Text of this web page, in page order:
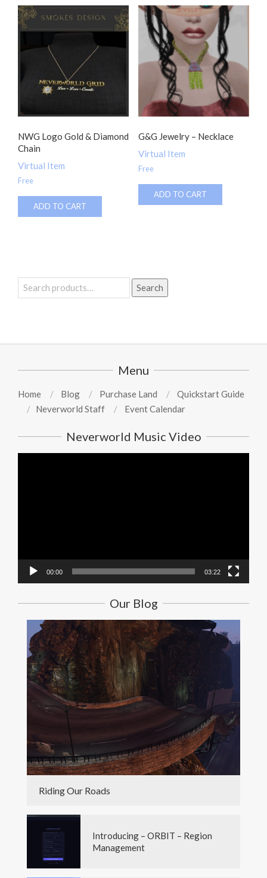
NWG Logo Gold & Diamond
Chain
Virtual Item
Free
ADD TO CART
G&G Jewelry – Necklace
Virtual Item
Free
ADD TO CART
Search
for:
Search
Menu
Home Blog Purchase Land
Quickstart Guide
Neverworld Staff
Event Calendar
Neverworld Music Video
00:00 03:22
Our Blog
Riding Our Roads
Introducing – ORBIT – Region
Management